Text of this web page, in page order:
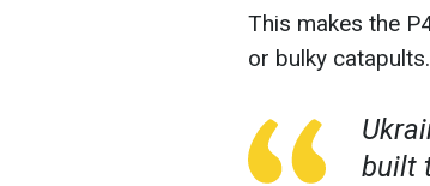
This makes the
or bulky catapults.
built